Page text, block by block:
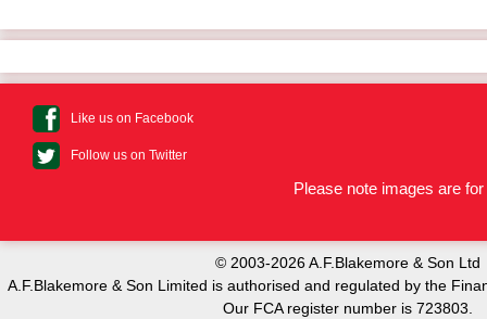
Like us on Facebook
Follow us on Twitter
Please note images are
© 2003-2026 A.F.Blakemore & Son Ltd
A.F.Blakemore & Son Limited is authorised and regulated by the
Our FCA register number is 723803.